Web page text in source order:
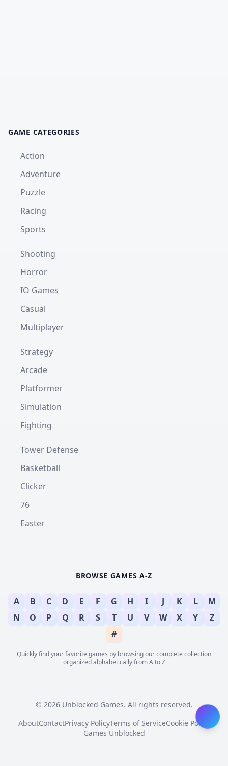
GAME CATEGORIES
Action
Adventure
Puzzle
Racing
Sports
Shooting
Horror
IO Games
Casual
Multiplayer
Strategy
Arcade
Platformer
Simulation
Fighting
Tower Defense
Basketball
Clicker
76
Easter
BROWSE GAMES A-Z
A B C D E F G H I J K L
M
N
O P Q R S T U V W X Y
Z
#
Quickly find your favorite games by browsing our complete collection
organized alphabetically from A to Z
© 2026 Unblocked Games. All rights reserved.
AboutContactPrivacy PolicyTerms of ServiceCookie Policy
Games Unblocked